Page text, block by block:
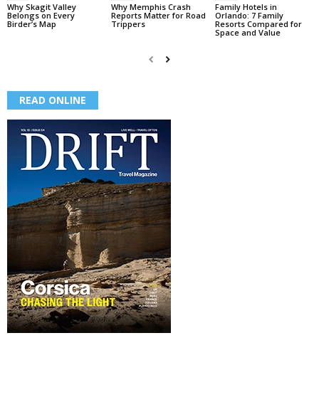
Why Skagit Valley
Belongs on Every
Birder’s Map
Why Memphis Crash
Reports Matter for Road
Trippers
Family Hotels in
Orlando: 7 Family
Resorts Compared for
Space and Value
READ ONLINE